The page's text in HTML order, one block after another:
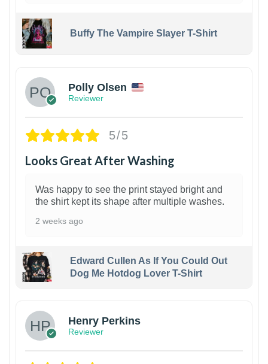
Buffy The Vampire Slayer T-Shirt
Polly Olsen
Reviewer
5/5
Looks Great After Washing
Was happy to see the print stayed bright and
the shirt kept its shape after multiple washes.
2 weeks ago
Edward Cullen As If You Could Out
Dog Me Hotdog Lover T-Shirt
Henry Perkins
Reviewer